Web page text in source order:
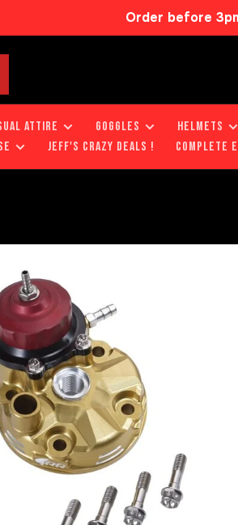
Order before
ATTIRE GOGGLES HELMETS
JEFF'S CRAZY DEALS ! COMPLETE